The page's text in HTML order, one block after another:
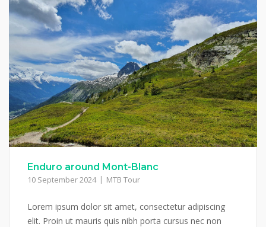
Enduro around Mont-Blanc
10 September 2024 MTB Tour
Lorem ipsum dolor sit amet, consectetur adipiscing
elit. Proin ut mauris quis nibh porta cursus nec non